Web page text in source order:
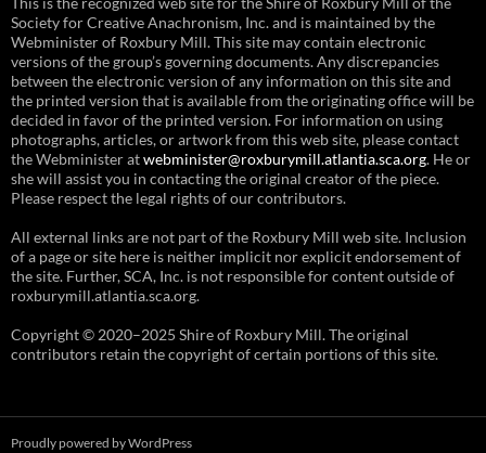
Society for Creative Anachronism, Inc. and is maintained by the
Webminister of Roxbury Mill. This site may contain electronic
versions of the group’s governing documents. Any discrepancies
between the electronic version of any information on this site and
the printed version that is available from the originating office will be
decided in favor of the printed version. For information on using
photographs, articles, or artwork from this web site, please contact
the Webminister atwebminister@roxburymill.atlantia.sca.org. He or
she will assist you in contacting the original creator of the piece.
Please respect the legal rights of our contributors.
All external links are not part of the Roxbury Mill web site. Inclusion
of a page or site here is neither implicit nor explicit endorsement of
the site. Further, SCA, Inc. is not responsible for content outside of
roxburymill.atlantia.sca.org.
Copyright © 2020–2025 Shire of Roxbury Mill. The original
contributors retain the copyright of certain portions of this site.
Proudly powered by WordPress